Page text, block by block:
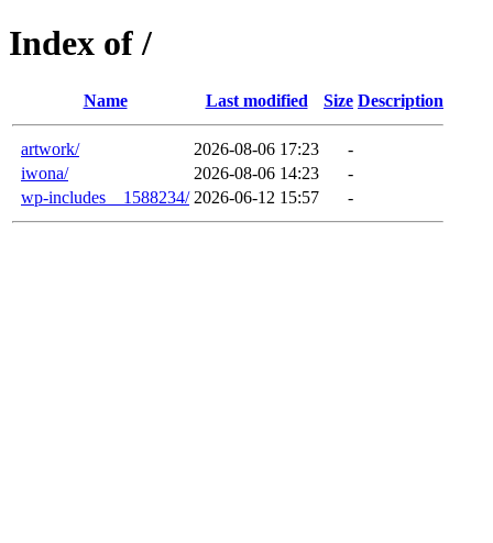
Index of /
Name Last modified Size Description
artwork/ 2026-08-06 17:23
-
iwona/
2026-08-06 14:23
-
wp-includes__1588234/ 2026-06-12 15:57 -